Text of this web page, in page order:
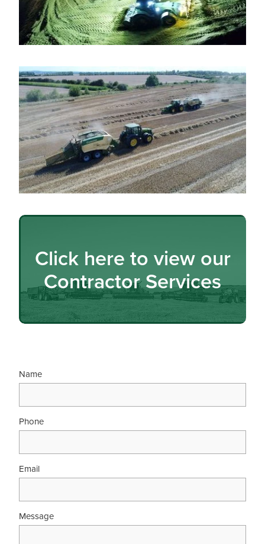
Click here to view our
Contractor Services
Name
Phone
Email
Message